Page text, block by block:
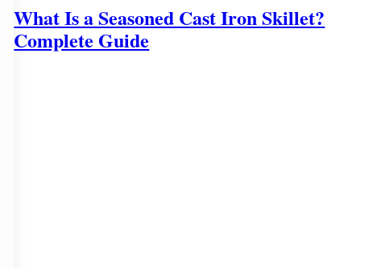
What Is a Seasoned Cast Iron Skillet?
Complete Guide